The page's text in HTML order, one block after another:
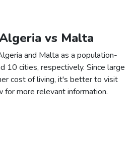
vs Malta
and Malta as a population-
10 cities, respectively. Since large
cost of living, it's better to visit
for more relevant information.